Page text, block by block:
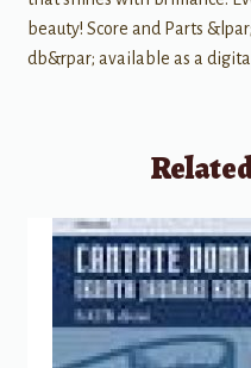
beauty! Score and Parts
db&rpar; available as a